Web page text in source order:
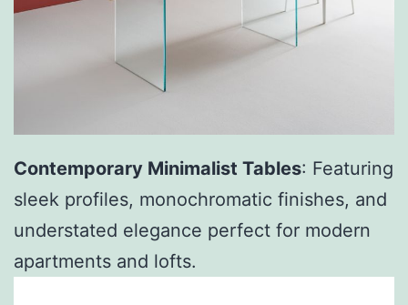
Contemporary Minimalist Tables: Featuring
sleek profiles, monochromatic finishes, and
understated elegance perfect for modern
apartments and lofts.